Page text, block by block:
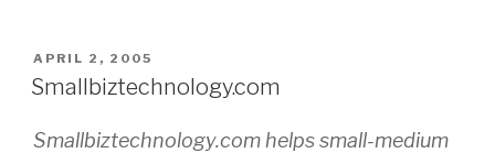
POSTED
ON
APRIL 2, 2005
Smallbiztechnology.com
Smallbiztechnology.com helps small-medium